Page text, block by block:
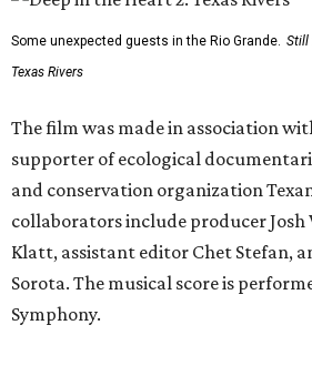
Some unexpected guests in the Rio Grande. Still
Texas Rivers
The film was made in association
supporter of ecological
and conservation organization
collaborators include producer Josh
Klatt, assistant editor Chet Stefan,
Sorota. The musical score is
Symphony.